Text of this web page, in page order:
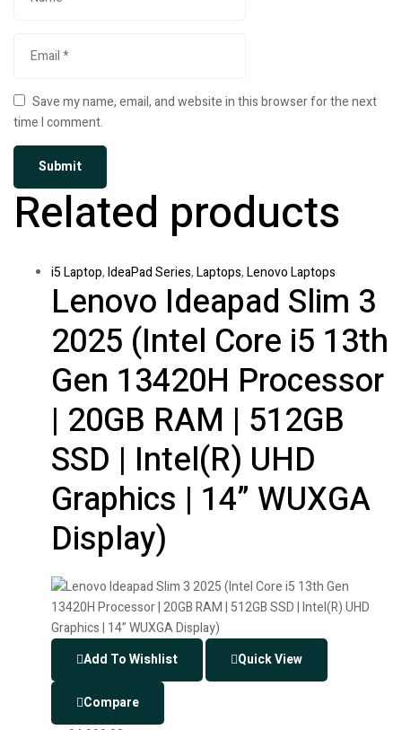
Save my name, email, and website in this browser for the next
time I comment.
Related products
i5 Laptop,IdeaPad Series,Laptops,Lenovo Laptops
Lenovo Ideapad Slim 3
2025 (Intel Core i5 13th
Gen 13420H Processor
| 20GB RAM | 512GB
SSD | Intel(R) UHD
Graphics | 14” WUXGA
Display)
Add To Wishlist Quick View
Compare